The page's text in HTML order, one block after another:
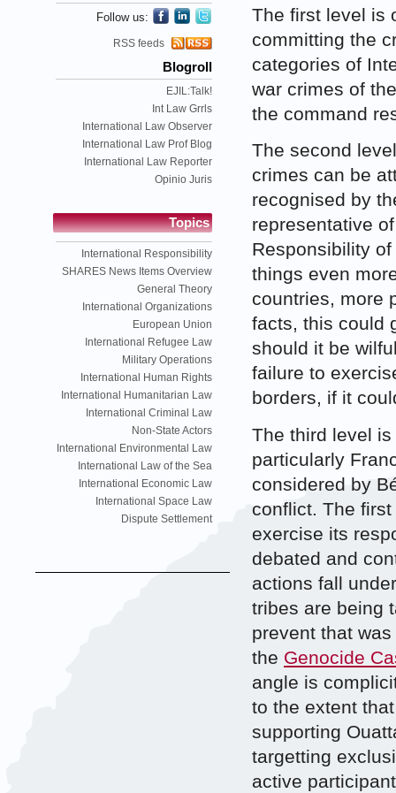
Follow us:
RSS feeds
Blogroll
EJIL:Talk!
Int Law Grrls
International Law Observer
International Law Prof Blog
International Law Reporter
Opinio Juris
Topics
International Responsibility
SHARES News Items Overview
General Theory
International Organizations
European Union
International Refugee Law
Military Operations
International Human Rights
International Humanitarian Law
International Criminal Law
Non-State Actors
International Environmental Law
International Law of the Sea
International Economic Law
International Space Law
Dispute Settlement
The first level is
committing the
categories of
war crimes of
the command
The second
crimes can be
recognised by
representative
Responsibility
things even
countries, more
facts, this could
should it be
failure to
borders, if it
The third level
particularly
considered by
conflict. The
exercise its
debated and
actions fall
tribes are being
prevent that
the Genocide
angle is
to the extent
supporting
targetting
active